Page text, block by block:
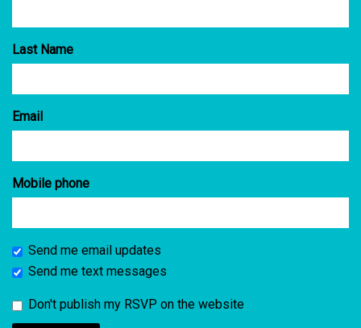
Last Name
Email
Mobile phone
Send me email updates
Send me text messages
Don't publish my RSVP on the website